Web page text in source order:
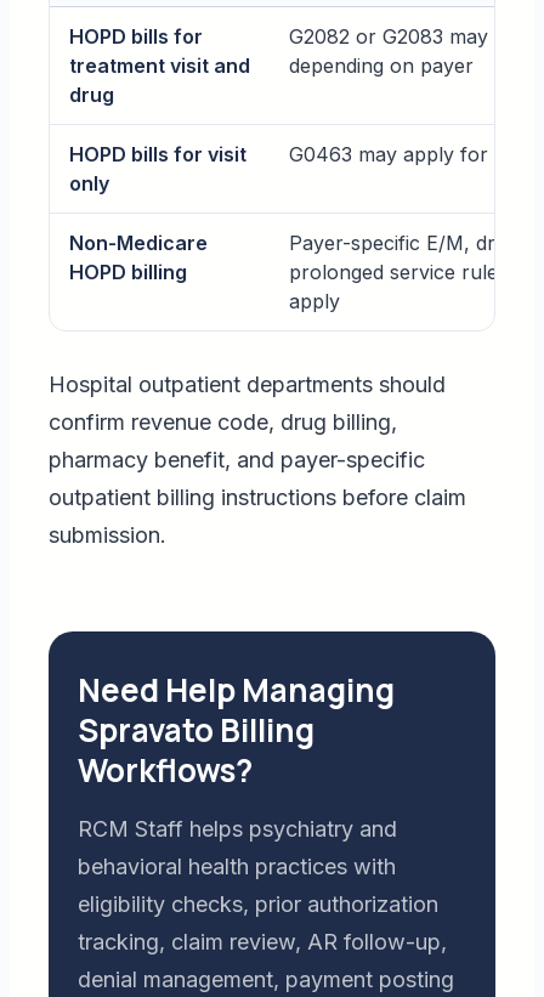
HOPD bills for
treatment visit and
drug
G2082 or G2083 may apply
depending on payer
HOPD bills for visit
only
G0463 may apply for
Non-Medicare
HOPD billing
Payer-specific E/M, drug,
prolonged service rules
apply
Hospital outpatient departments should
confirm revenue code, drug billing,
pharmacy benefit, and payer-specific
outpatient billing instructions before claim
submission.
Need Help Managing
Spravato Billing
Workflows?
RCM Staff helps psychiatry and
behavioral health practices with
eligibility checks, prior authorization
tracking, claim review, AR follow-up,
denial management, payment posting